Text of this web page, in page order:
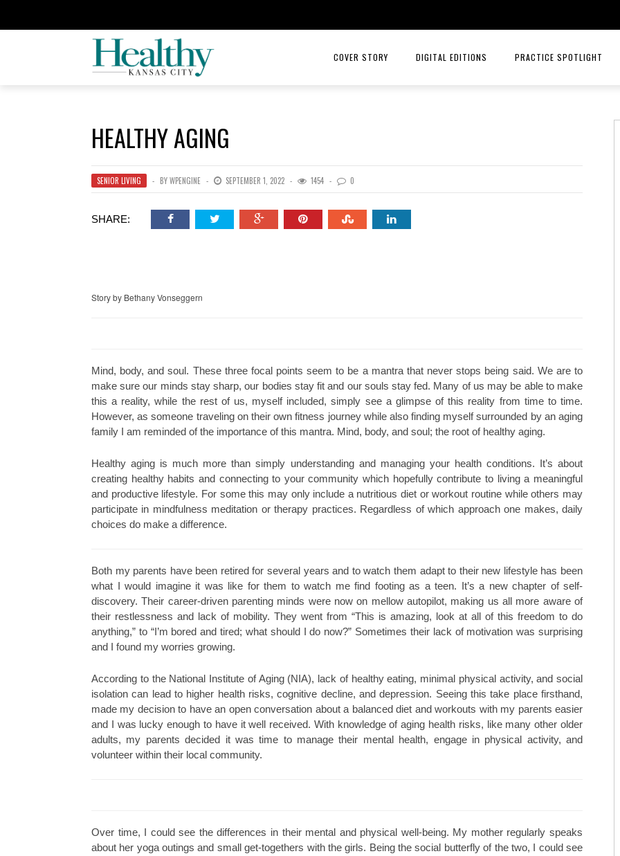
COVER STORY
MARCH/APRIL 26
JANUARY/FEBRUARY 26
NOVEMBER/DECEMBER 25
NOVEMBER/DECEMBER 24
SEPTEMBER/OCTOBER 24
MAY/JUNE 24
MARCH/APRIL 24
SEPTEMBER/OCTOBER 23
JULY/AUGUST 23
MARCH/APRIL 23
JAN/FEB-23
NOV/DEC-22
DIGITAL EDITIONS PRACTICE SPOTLIGHT
PRACTICE SPOTLIGHT –
RAYS OF HOPE MENTAL HEALTH
INTELLIGENT HEALTH
PRACTICE SPOTLIGHT MID
TOP ORTHOPEDICS TERRY
TOP ORTHOPEDICS C. LAN
PRACTICE SPOTLIGHT
PRACTICE SPOTLIGHT C. LAN
TOP DERMATOLOGISTS: U.S.
TOP DERMATOLOGISTS: KMC
TOP DERMATOLOGISTS:
TOP COSMETIC PHYSICIANS:
TOP COSMETIC PHYSICIANS:
TOP COSMETIC PHYSICIANS:
TOP ORTHO: – NATHAN KIEWIET,
TOP ORTHO: – BRANDON
WESTERN MISSOURI WOMEN’S
TOP MEDSPAS: PHYSICIAN
TOP MEDSPAS: KC INJECTABLES
HEALTHY AGING
SENIOR LIVING BYWPENGINE SEPTEMBER 1, 2022 1454 0
SHARE:
Story by Bethany Vonseggern
Mind, body, and soul. These three focal points seem to be a mantra that never stops being said. We are to
make sure our minds stay sharp, our bodies stay fit and our souls stay fed. Many of us may be able to make
this a reality, while the rest of us, myself included, simply see a glimpse of this reality from time to time.
However, as someone traveling on their own fitness journey while also finding myself surrounded by an aging
family I am reminded of the importance of this mantra. Mind, body, and soul; the root of healthy aging.
Healthy aging is much more than simply understanding and managing your health conditions. It’s about
creating healthy habits and connecting to your community which hopefully contribute to living a meaningful
and productive lifestyle. For some this may only include a nutritious diet or workout routine while others may
participate in mindfulness meditation or therapy practices. Regardless of which approach one makes, daily
choices do make a difference.
Both my parents have been retired for several years and to watch them adapt to their new lifestyle has been
what I would imagine it was like for them to watch me find footing as a teen. It’s a new chapter of self-
discovery. Their career-driven parenting minds were now on mellow autopilot, making us all more aware of
their restlessness and lack of mobility. They went from “This is amazing, look at all of this freedom to do
anything,” to “I’m bored and tired; what should I do now?” Sometimes their lack of motivation was surprising
and I found my worries growing.
According to the National Institute of Aging (NIA), lack of healthy eating, minimal physical activity, and social
isolation can lead to higher health risks, cognitive decline, and depression. Seeing this take place firsthand,
made my decision to have an open conversation about a balanced diet and workouts with my parents easier
and I was lucky enough to have it well received. With knowledge of aging health risks, like many other older
adults, my parents decided it was time to manage their mental health, engage in physical activity, and
volunteer within their local community.
Over time, I could see the differences in their mental and physical well-being. My mother regularly speaks
about her yoga outings and small get-togethers with the girls. Being the social butterfly of the two, I could see